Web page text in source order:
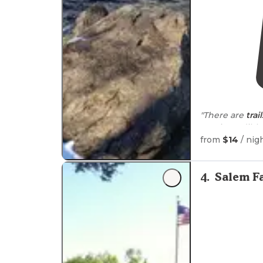
"There are
was
nightaround
"The sites are
fromadjacent
from $14 /
4. Salem